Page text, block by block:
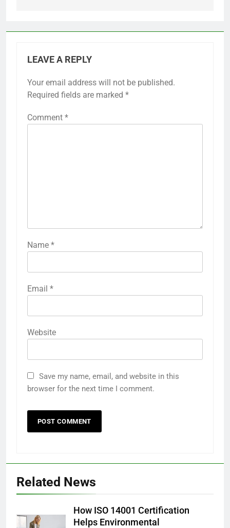
LEAVE A REPLY
Your email address will not be published.
Required fields are marked *
Comment *
Name *
Email *
Website
Save my name, email, and website in this
browser for the next time I comment.
Related News
How ISO 14001 Certification
Helps Environmental